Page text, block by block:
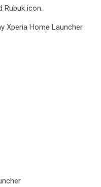
Rubuk icon.
Xperia Home Launcher